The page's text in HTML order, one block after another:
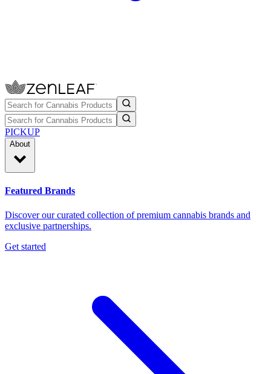
PICKUP
About
Featured Brands
Discover our curated collection of premium cannabis brands and
exclusive partnerships.
Get started